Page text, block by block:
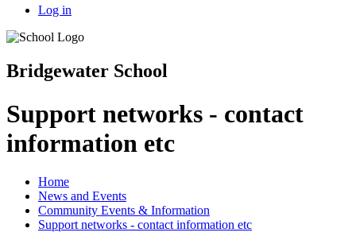
Log in
Bridgewater School
Support networks - contact
information etc
Home
News and Events
Community Events & Information
Support networks - contact information etc